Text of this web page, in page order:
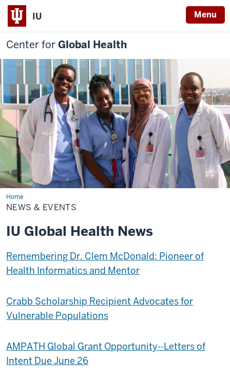
IU Menu
Center forGlobal Health
Home
News
&
Events
NEWS & EVENTS
IU Global Health News
Remembering Dr. Clem McDonald: Pioneer of
Health Informatics and Mentor
Crabb Scholarship Recipient Advocates for
Vulnerable Populations
AMPATH Global Grant Opportunity--Letters of
Intent Due June 26